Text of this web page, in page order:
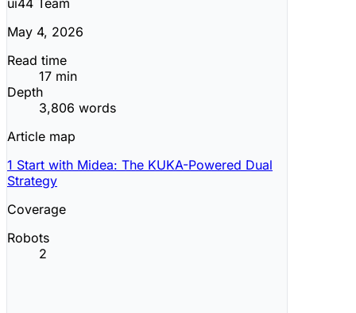
May 4, 2026
Read time
17 min
Depth
3,806 words
Article map
1 Start with Midea: The KUKA-Powered Dual
Strategy
Coverage
Robots
2